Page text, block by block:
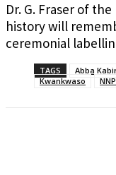
Dr. G. Fraser of
history will
ceremonial
TAGS Abba
Kwankwaso